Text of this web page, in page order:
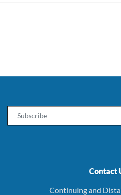
Contact
Continuing and